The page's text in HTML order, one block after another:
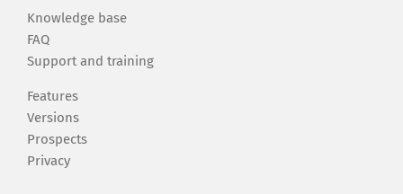
Knowledge base
FAQ
Support and training
Features
Versions
Prospects
Privacy